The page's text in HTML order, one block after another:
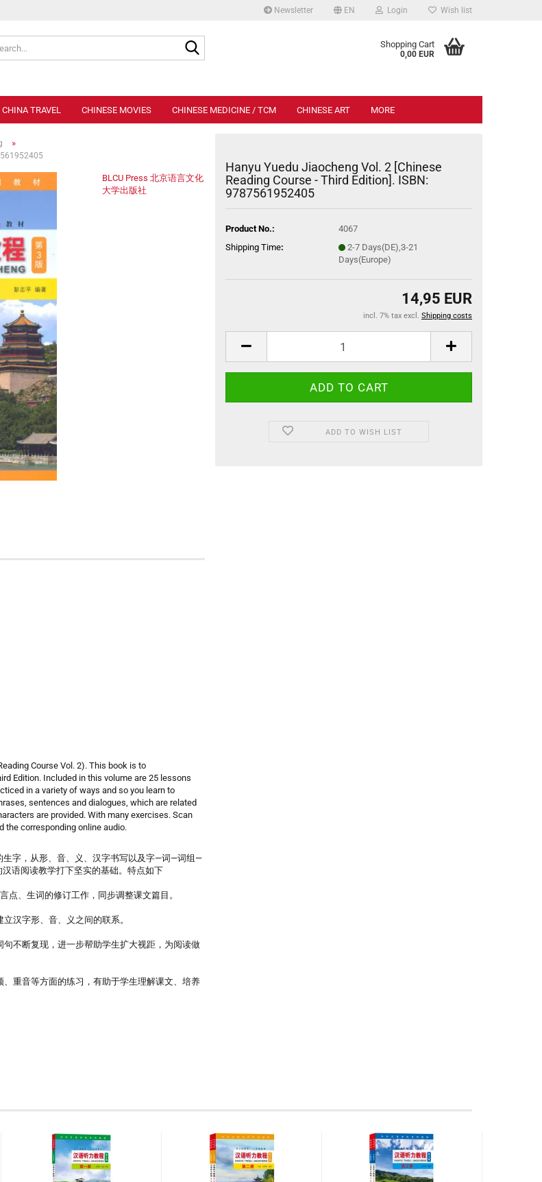
Newsletter EN Login Wish list
Shopping Cart
0,00 EUR
CHINA TRAVEL CHINESE MOVIES CHINESE MEDICINE / TCM CHINESE ART MORE
»
BLCU Press 北京语言文化
大学出版社
Hanyu Yuedu Jiaocheng Vol. 2 [Chinese
Reading Course - Third Edition]. ISBN:
9787561952405
Product No.:
4067
Shipping Time:
2-7 Days(DE),3-21
Days(Europe)
14,95 EUR
incl. 7% tax excl. Shipping costs
ADD TO WISH LIST
Course Vol. 2). This book is to
Edition. Included in this volume are 25 lessons
in a variety of ways and so you learn to
sentences and dialogues, which are related
are provided. With many exercises. Scan
the corresponding online audio.
生字，从形、音、义、汉字书写以及字—词—词组—
语阅读教学打下坚实的基础。特点如下
、生词的修订工作，同步调整课文篇目。
汉字形、音、义之间的联系。
不断复现，进一步帮助学生扩大视距，为阅读做
重音等方面的练习，有助于学生理解课文、培养